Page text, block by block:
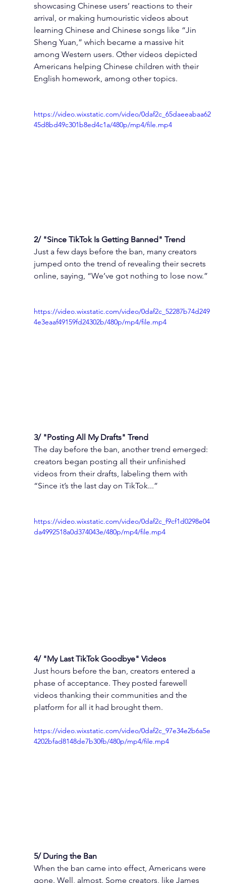
showcasing Chinese users’ reactions to their
arrival, or making humouristic videos about
learning Chinese and Chinese songs like “Jin
Sheng Yuan,” which became a massive hit
among Western users. Other videos depicted
Americans helping Chinese children with their
English homework, among other topics.
https://video.wixstatic.com/video/0daf2c_65daeeabaa62
45d8bd49c301b8ed4c1a/480p/mp4/file.mp4
2/ "Since TikTok Is Getting Banned" Trend
Just a few days before the ban, many creators
jumped onto the trend of revealing their secrets
online, saying, “We’ve got nothing to lose now.”
https://video.wixstatic.com/video/0daf2c_52287b74d249
4e3eaaf49159fd24302b/480p/mp4/file.mp4
3/ "Posting All My Drafts" Trend
The day before the ban, another trend emerged:
creators began posting all their unfinished
videos from their drafts, labeling them with
“Since it’s the last day on TikTok...”
https://video.wixstatic.com/video/0daf2c_f9cf1d0298e04
da4992518a0d374043e/480p/mp4/file.mp4
4/ "My Last TikTok Goodbye" Videos
Just hours before the ban, creators entered a
phase of acceptance. They posted farewell
videos thanking their communities and the
platform for all it had brought them.
https://video.wixstatic.com/video/0daf2c_97e34e2b6a5e
4202bfad8148de7b30fb/480p/mp4/file.mp4
5/ During the Ban
When the ban came into effect, Americans were
gone. Well, almost. Some creators, like James